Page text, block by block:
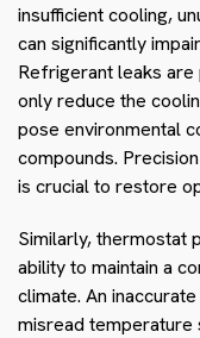
insufficient cooling,
can significantly
Refrigerant leaks
only reduce the
pose environmental
compounds.
is crucial to restore
Similarly, thermostat
ability to maintain a
climate. An
misread temperature